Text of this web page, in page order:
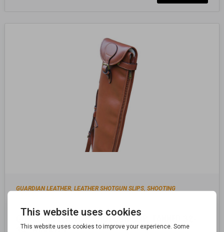
GUARDIAN LEATHER,LEATHER SHOTGUN SLIPS,SHOOTING
GUARDIAN LEATHER SHOTGUN SLIP, TANNED 32-